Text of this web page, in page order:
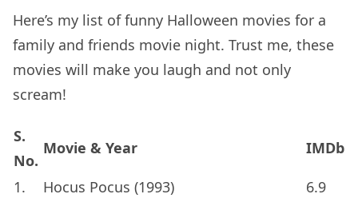
Here’s my list of funny Halloween movies for a
family and friends movie night. Trust me, these
movies will make you laugh and not only
scream!
S.
No.
Movie & Year IMDb
1. Hocus Pocus (1993)
6.9